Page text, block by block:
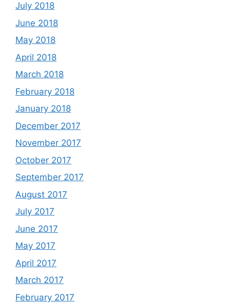
July 2018
June 2018
May 2018
April 2018
March 2018
February 2018
January 2018
December 2017
November 2017
October 2017
September 2017
August 2017
July 2017
June 2017
May 2017
April 2017
March 2017
February 2017